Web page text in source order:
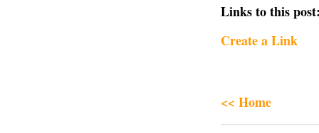
Links to this post:
Create a Link
<< Home